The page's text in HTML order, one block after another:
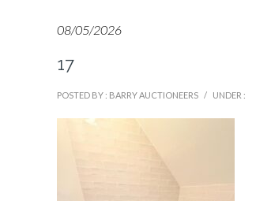
08/05/2026
17
POSTED BY : BARRY AUCTIONEERS / UNDER :